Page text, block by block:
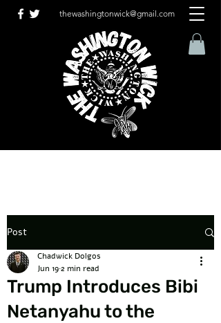
thewashingtonwick@gmail.com
Post
Trump Introduces Bibi
Netanyahu to the
Chadwick Dolgos
Jun 192 min read